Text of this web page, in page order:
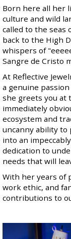
Born here all her
culture and wild
called to the seas
back to the High
whispers of
Sangre de Cristo
At Reflective
a genuine
she greets you at
immediately
ecosystem and
uncanny ability to
into an
dedication to
needs that will
With her years of
work ethic, and
contributions to